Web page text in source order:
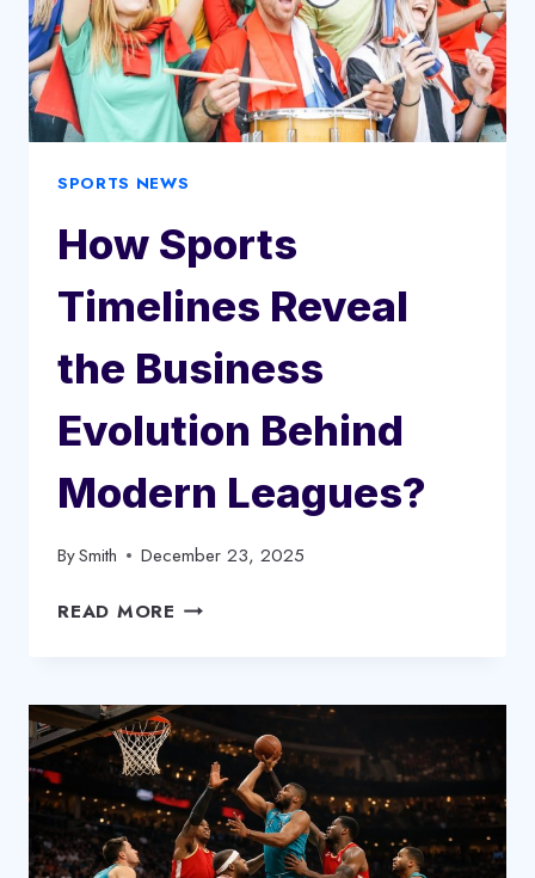
SPORTS NEWS
How Sports
Timelines Reveal
the Business
Evolution Behind
Modern Leagues?
BySmith December 23, 2025
READ MORE HOW
THE
BUSINESS
EVOLUTION
BEHIND
MODERN
LEAGUES?